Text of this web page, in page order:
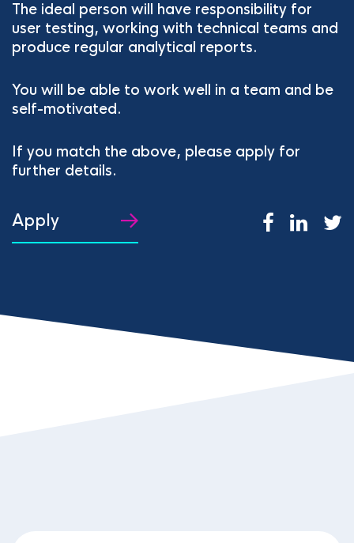
The ideal person will have responsibility for
user testing, working with technical teams and
produce regular analytical reports.
You will be able to work well in a team and be
self-motivated.
If you match the above, please apply for
further details.
Apply